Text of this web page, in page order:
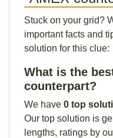
Stuck on your grid?
important facts and
solution for this clue:
What is the
counterpart?
We have 0 top
Our top solution is
lengths, ratings by